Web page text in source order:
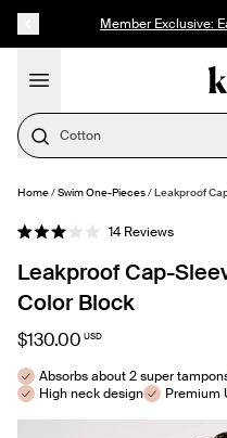
Member Exclusive:
Cotton
Home/Swim One-Pieces/Leakproof
Rated
out
of
5
stars
14ReviewsClick
scroll
Leakproof Cap-
Color Block
$130.00 USD
Absorbs about 2 super
High neck design
Premium